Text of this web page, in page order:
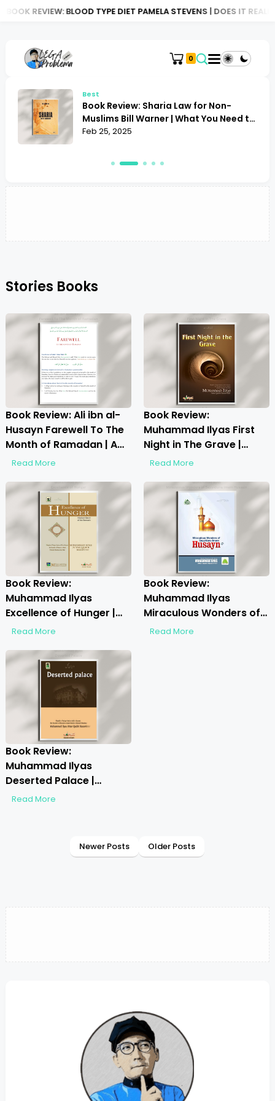
REVIEW: BLOOD TYPE DIET PAMELA STEVENS | DOES IT REALLY
0
Best
Book Review: Sharia Law for Non-
Muslims Bill Warner | What You Need to
Know
Feb 25, 2025
Stories Books
Book Review: Ali ibn al-
Husayn Farewell To The
Month of Ramadan | A
Deep Spiritual Reflection
Read More
Book Review:
Muhammad Ilyas First
Night in The Grave |
Unveiling the Afterlife
Read More
Book Review:
Muhammad Ilyas
Excellence of Hunger |
Discover Spiritual
Read More
Book Review:
Muhammad Ilyas
Miraculous Wonders of
Sayyiduna Imam
Read More
Book Review:
Muhammad Ilyas
Deserted Palace |
Unveiling Spiritual
Read More
Newer Posts Older Posts